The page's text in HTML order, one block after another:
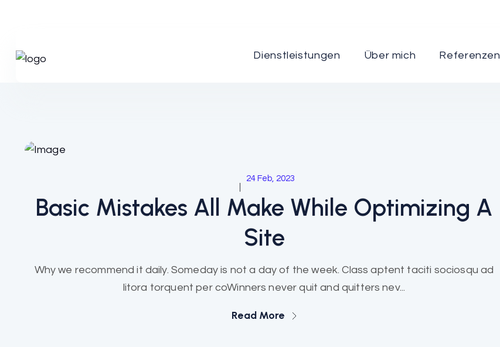
Dienstleistungen Über mich Referenzen
24 Feb, 2023
Basic Mistakes All Make While Optimizing A
Site
Why we recommend it daily. Someday is not a day of the week. Class aptent taciti sociosqu ad
litora torquent per coWinners never quit and quitters nev...
Read More